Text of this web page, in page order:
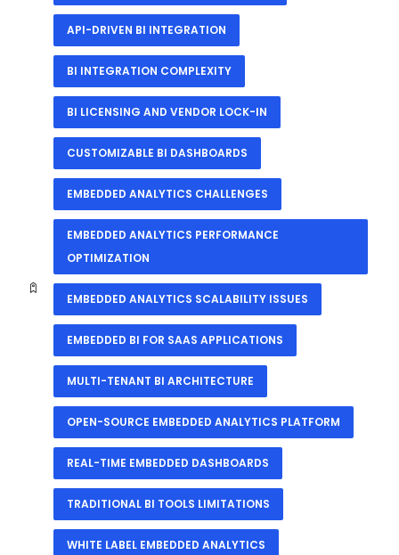
API-DRIVEN BI INTEGRATION
BI INTEGRATION COMPLEXITY
BI LICENSING AND VENDOR LOCK-IN
CUSTOMIZABLE BI DASHBOARDS
EMBEDDED ANALYTICS CHALLENGES
EMBEDDED ANALYTICS PERFORMANCE
OPTIMIZATION
EMBEDDED ANALYTICS SCALABILITY ISSUES
EMBEDDED BI FOR SAAS APPLICATIONS
MULTI-TENANT BI ARCHITECTURE
OPEN-SOURCE EMBEDDED ANALYTICS PLATFORM
REAL-TIME EMBEDDED DASHBOARDS
TRADITIONAL BI TOOLS LIMITATIONS
WHITE LABEL EMBEDDED ANALYTICS